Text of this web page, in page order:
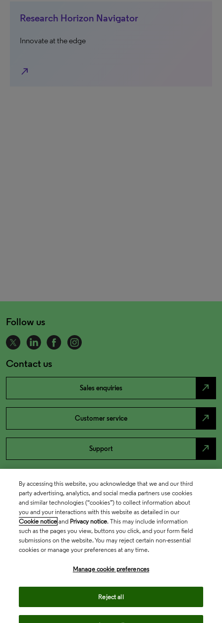
Research Horizon Navigator
Innovate at the edge
north_east
Follow us
Contact us
Sales enquiries north_east
Customer service north_east
Support north_east
By accessing this website, you acknowledge that we and our third
party advertising, analytics, and social media partners use cookies
and similar technologies (“cookies”) to collect information about
you and your interactions with this website as detailed in our
Cookie notice and Privacy notice. This may include information
such as the pages you view, buttons you click, and your form field
submissions on the website. You may reject certain non-essential
cookies or manage your preferences at any time.
Manage cookie preferences
Reject all